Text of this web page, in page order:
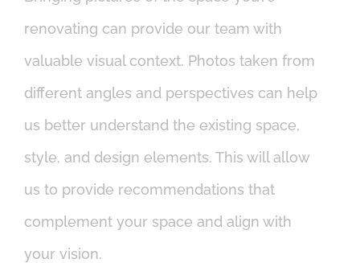
renovating can provide our team with
valuable visual context. Photos taken from
different angles and perspectives can help
us better understand the existing space,
style, and design elements. This will allow
us to provide recommendations that
complement your space and align with
your vision.